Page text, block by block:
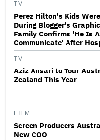
TV
Perez Hilton's Kids
During Blogger's
Family Confirms 'He Is
Communicate' After
TV
Aziz Ansari to Tour
Zealand This Year
FILM
Screen Producers
New COO